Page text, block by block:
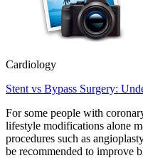
Cardiology
Stent vs Bypass Surgery:
For some people with
lifestyle modifications alone
procedures such as
be recommended to improve